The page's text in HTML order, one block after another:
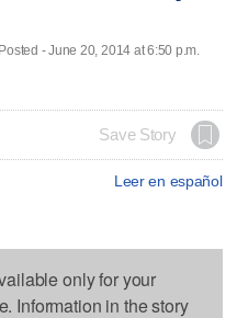
- June 20, 2014 at 6:50 p.m.
Save Story
Leer en español
only for your
Information in the story